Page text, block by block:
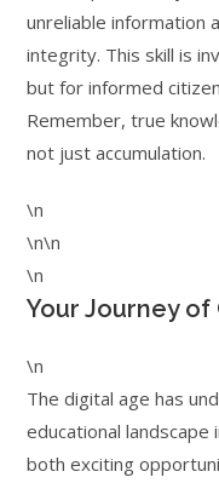
unreliable information
integrity. This skill is
but for informed
Remember, true
not just accumulation.
\n
\n\n
\n
Your Journey
\n
The digital age has
educational
both exciting